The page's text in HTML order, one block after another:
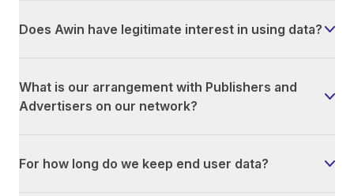
Does Awin have legitimate interest in using data?
What is our arrangement with Publishers and
Advertisers on our network?
For how long do we keep end user data?